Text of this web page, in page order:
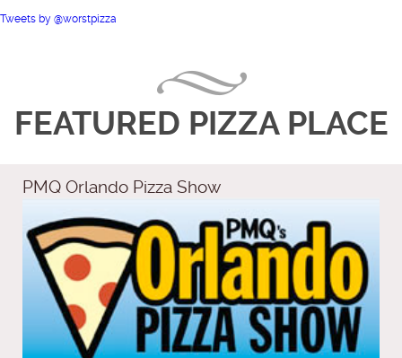
Tweets by @worstpizza
FEATURED PIZZA PLACE
PMQ Orlando Pizza Show